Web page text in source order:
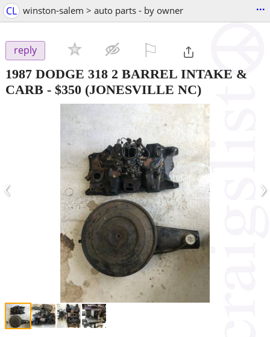
CL winston-salem > auto parts - by owner ...
reply
1987 DODGE 318 2 BARREL INTAKE &
CARB - $350 (JONESVILLE NC)
‹ ›